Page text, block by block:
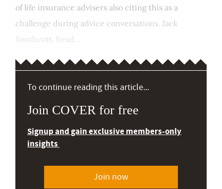
of life insurance advisers also citing this as a
challenge during advice conversations. Jack
Southcott, head...
To continue reading this article...
Join COVER for free
Signup and gain exclusive members-only
insights
Join now